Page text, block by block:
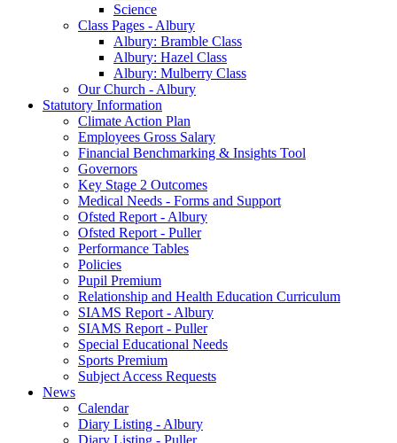
Science
Class Pages - Albury
Albury: Bramble Class
Albury: Hazel Class
Albury: Mulberry Class
Our Church - Albury
Statutory Information
Climate Action Plan
Employees Gross Salary
Financial Benchmarking & Insights Tool
Governors
Key Stage 2 Outcomes
Medical Needs - Forms and Support
Ofsted Report - Albury
Ofsted Report - Puller
Performance Tables
Policies
Pupil Premium
Relationship and Health Education Curriculum
SIAMS Report - Albury
SIAMS Report - Puller
Special Educational Needs
Sports Premium
Subject Access Requests
News
Calendar
Diary Listing - Albury
Diary Listing - Puller